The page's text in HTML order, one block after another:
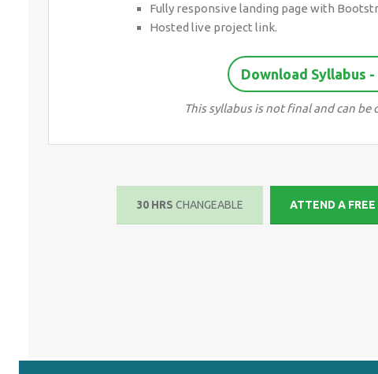
Fully responsive landing page with
Hosted live project link.
Download Syllabus
This syllabus is not final and can
30 HRSCHANGEABLE ATTEND A